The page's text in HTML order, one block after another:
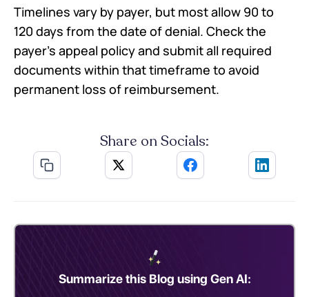
Timelines vary by payer, but most allow 90 to
120 days from the date of denial. Check the
payer’s appeal policy and submit all required
documents within that timeframe to avoid
permanent loss of reimbursement.
Share on Socials:
Summarize this Blog using Gen AI: